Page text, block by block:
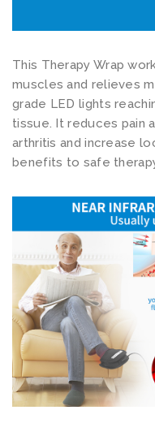
P
a
i
n
R
e
l
i
S
i
p
p
e
r
This Therapy Wrap
muscles and relieves
grade LED lights
tissue. It reduces pain
arthritis and increase
benefits to safe